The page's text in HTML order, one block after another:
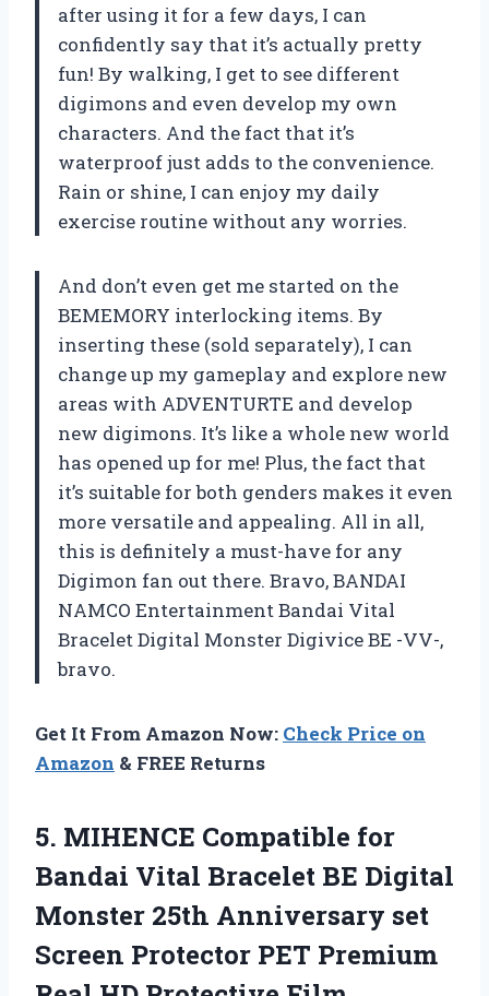
after using it for a few days, I can
confidently say that it’s actually pretty
fun! By walking, I get to see different
digimons and even develop my own
characters. And the fact that it’s
waterproof just adds to the convenience.
Rain or shine, I can enjoy my daily
exercise routine without any worries.
And don’t even get me started on the
BEMEMORY interlocking items. By
inserting these (sold separately), I can
change up my gameplay and explore new
areas with ADVENTURTE and develop
new digimons. It’s like a whole new world
has opened up for me! Plus, the fact that
it’s suitable for both genders makes it even
more versatile and appealing. All in all,
this is definitely a must-have for any
Digimon fan out there. Bravo, BANDAI
NAMCO Entertainment Bandai Vital
Bracelet Digital Monster Digivice BE -VV-,
bravo.
Get It From Amazon Now: Check Price on
Amazon & FREE Returns
5. MIHENCE Compatible for
Bandai Vital Bracelet BE Digital
Monster 25th Anniversary set
Screen Protector PET Premium